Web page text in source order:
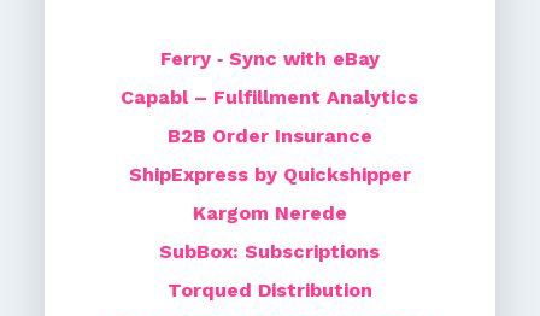
Ferry ‑ Sync with eBay
Capabl – Fulfillment Analytics
B2B Order Insurance
ShipExpress by Quickshipper
Kargom Nerede
SubBox: Subscriptions
Torqued Distribution